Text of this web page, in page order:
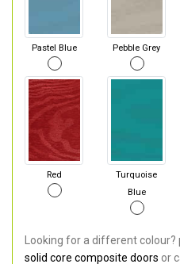
Pastel Blue Pebble Grey
Red
Turquoise
Blue
Looking for a different colour?
solid core composite doors or